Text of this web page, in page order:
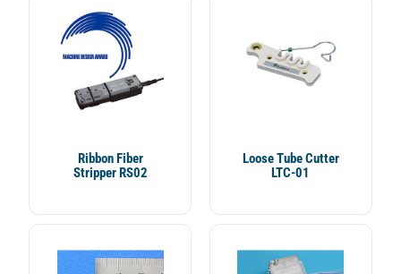
Ribbon Fiber
Stripper RS02
Loose Tube Cutter
LTC-01